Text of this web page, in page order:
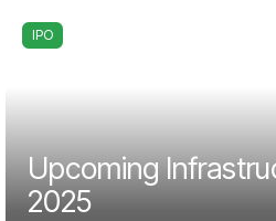
IPO
Upcoming
2025